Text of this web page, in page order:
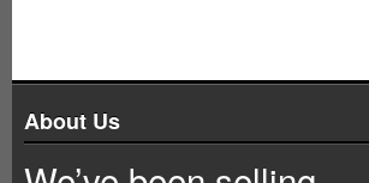
About Us